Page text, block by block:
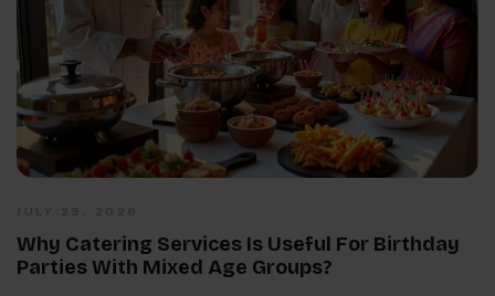
Why Catering Services Is Useful For Birthday
Parties With Mixed Age Groups?